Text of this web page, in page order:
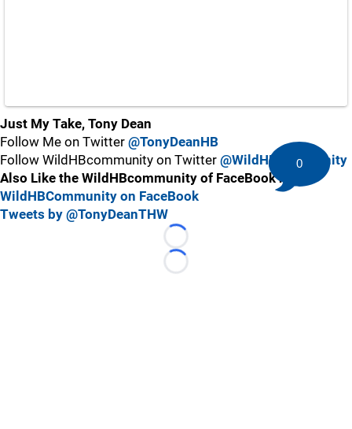
Just My Take, Tony Dean
Follow Me on Twitter @TonyDeanHB
Follow WildHBcommunity on Twitter @WildHBcommunity
Also Like the WildHBcommunity of FaceBook here:
WildHBCommunity on FaceBook
Tweets by @TonyDeanTHW
Loading...
Loading...
0